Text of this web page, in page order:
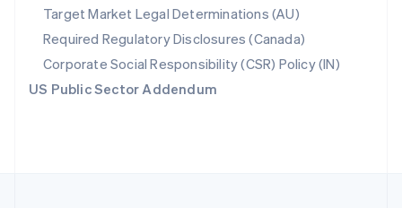
Target Market Legal Determinations (AU)
Required Regulatory Disclosures (Canada)
Corporate Social Responsibility (CSR) Policy (IN)
US Public Sector Addendum
Spain
EspañolEnglish
Sweden
SvenskaEnglish
Switzerland
DeutschFrançais ItalianoEnglish